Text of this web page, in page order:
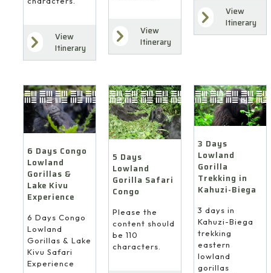
View
Itinerary
View
Itinerary
View
Itinerary
6 Days Congo
Lowland
Gorillas &
Lake Kivu
Experience
6 Days Congo
Lowland
Gorillas & Lake
Kivu Safari
Experience
5 Days
Lowland
Gorilla Safari
Congo
Please the
content should
be 110
characters.
3 Days
Lowland
Gorilla
Trekking in
Kahuzi-Biega
3 days in
Kahuzi-Biega
trekking
eastern
lowland
gorillas